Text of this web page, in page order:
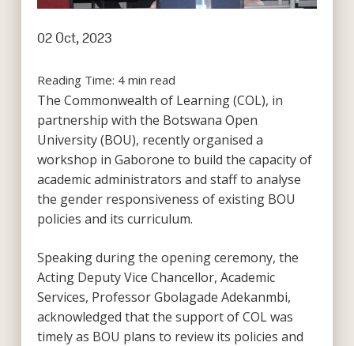
02 Oct, 2023
Reading Time: 4 min read
The Commonwealth of Learning (COL), in
partnership with the Botswana Open
University (BOU), recently organised a
workshop in Gaborone to build the capacity of
academic administrators and staff to analyse
the gender responsiveness of existing BOU
policies and its curriculum.
Speaking during the opening ceremony, the
Acting Deputy Vice Chancellor, Academic
Services, Professor Gbolagade Adekanmbi,
acknowledged that the support of COL was
timely as BOU plans to review its policies and